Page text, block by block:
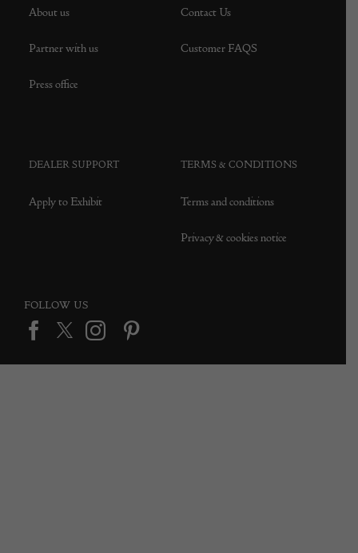
About us
Partner with us
Press office
Contact Us
Customer FAQS
DEALER SUPPORT
Apply to Exhibit
TERMS & CONDITIONS
Terms and conditions
Privacy & cookies notice
FOLLOW US